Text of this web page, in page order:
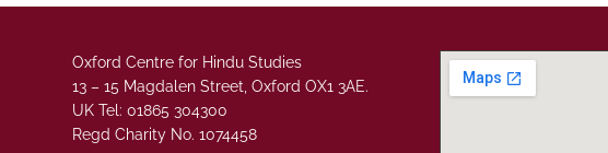
Oxford Centre for Hindu Studies
13 – 15 Magdalen Street, Oxford OX1 3AE.
UK Tel: 01865 304300
Regd Charity No. 1074458